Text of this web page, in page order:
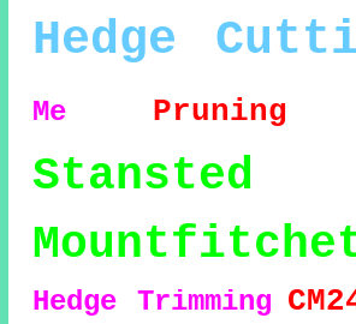
Hedge
Me Pruning
Stansted
Hedge Trimming